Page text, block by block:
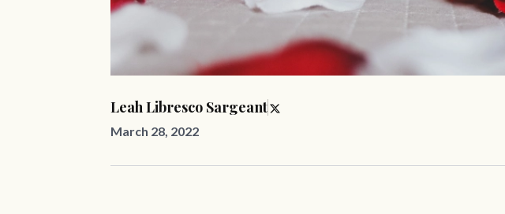
Leah Libresco Sargeant
March 28, 2022